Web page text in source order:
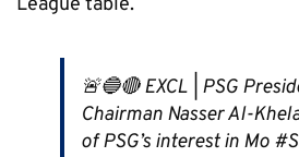
League table.
🚨🔵🔴 EXCL | PSG
Chairman Nasser Al-
of PSG’s interest in Mo